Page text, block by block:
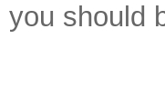
should